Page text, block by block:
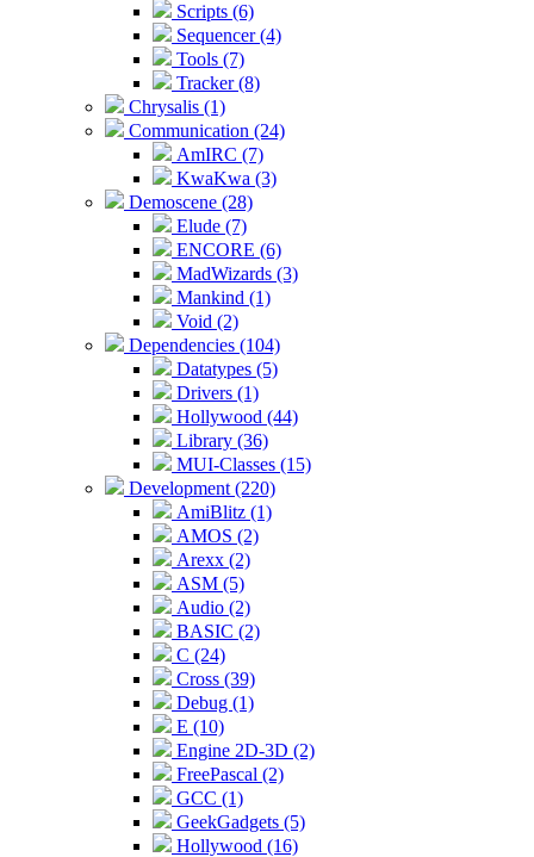
Scripts (6)
Sequencer (4)
Tools (7)
Tracker (8)
Chrysalis (1)
Communication (24)
AmIRC (7)
KwaKwa (3)
Demoscene (28)
Elude (7)
ENCORE (6)
MadWizards (3)
Mankind (1)
Void (2)
Dependencies (104)
Datatypes (5)
Drivers (1)
Hollywood (44)
Library (36)
MUI-Classes (15)
Development (220)
AmiBlitz (1)
AMOS (2)
Arexx (2)
ASM (5)
Audio (2)
BASIC (2)
C (24)
Cross (39)
Debug (1)
E (10)
Engine 2D-3D (2)
FreePascal (2)
GCC (1)
GeekGadgets (5)
Hollywood (16)